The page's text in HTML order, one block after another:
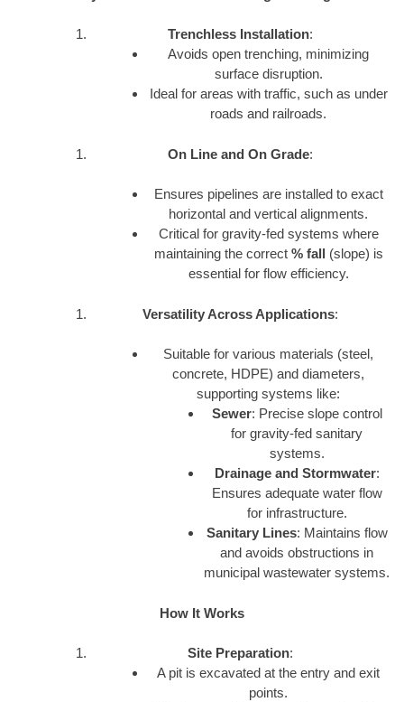
Trenchless Installation:
Avoids open trenching, minimizing
surface disruption.
Ideal for areas with traffic, such as under
roads and railroads.
On Line and On Grade:
Ensures pipelines are installed to exact
horizontal and vertical alignments.
Critical for gravity-fed systems where
maintaining the correct % fall (slope) is
essential for flow efficiency.
Versatility Across Applications:
Suitable for various materials (steel,
concrete, HDPE) and diameters,
supporting systems like:
Sewer: Precise slope control
for gravity-fed sanitary
systems.
Drainage and Stormwater:
Ensures adequate water flow
for infrastructure.
Sanitary Lines: Maintains flow
and avoids obstructions in
municipal wastewater systems.
How It Works
Site Preparation:
A pit is excavated at the entry and exit
points.